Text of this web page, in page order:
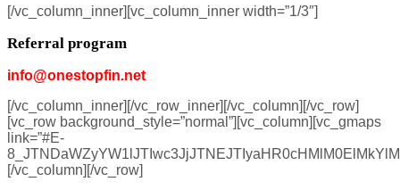
[/vc_column_inner][vc_column_inner width=”1/3″]
Referral program
info@onestopfin.net
[/vc_column_inner][/vc_row_inner][/vc_column][/vc_row]
[vc_row background_style=”normal”][vc_column][vc_gmaps
link=”#E-
[/vc_column][/vc_row]